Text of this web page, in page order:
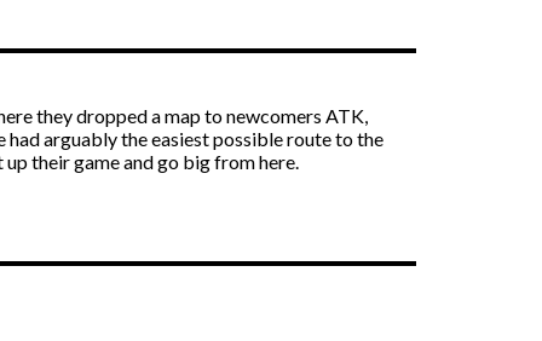
they dropped a map to newcomers ATK,
had arguably the easiest possible route to the
their game and go big from here.